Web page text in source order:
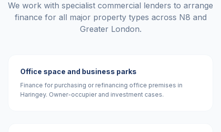
We work with specialist commercial lenders to arrange
finance for all major property types across N8 and
Greater London.
Office space and business parks
Finance for purchasing or refinancing office premises in
Haringey. Owner-occupier and investment cases.